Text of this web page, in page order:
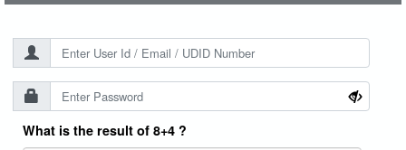
What is the result of 8+4 ?